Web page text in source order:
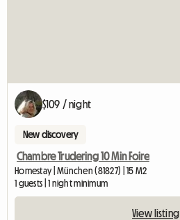
$109 / night
New discovery
Chambre Trudering 10 Min Foire
Homestay | München (81827) | 15 M2
1 guests | 1 night minimum
View listing